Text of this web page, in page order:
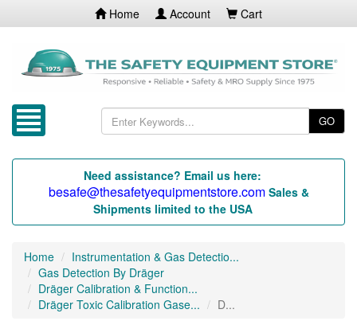
Home Account Cart
GO
Need assistance? Email us here:
besafe@thesafetyequipmentstore.com Sales &
Shipments limited to the USA
Home
Instrumentation & Gas Detectio...
Gas Detection By Dräger
Dräger Calibration & Function...
Dräger Toxic Calibration Gase...
D...